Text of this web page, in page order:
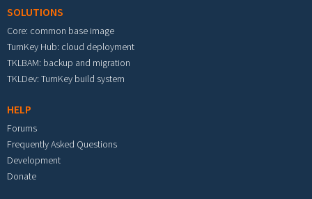
SOLUTIONS
Core: common base image
TurnKey Hub: cloud deployment
TKLBAM: backup and migration
TKLDev: TurnKey build system
HELP
Forums
Frequently Asked Questions
Development
Donate